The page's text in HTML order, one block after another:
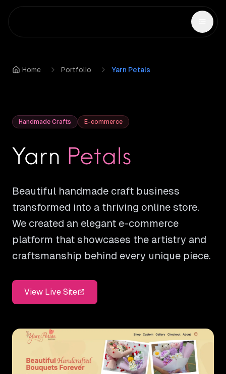
Home Portfolio Yarn Petals
Handmade Crafts E-commerce
Yarn Petals
Beautiful handmade craft business
transformed into a thriving online store.
We created an elegant e-commerce
platform that showcases the artistry and
craftsmanship behind every unique piece.
View Live Site